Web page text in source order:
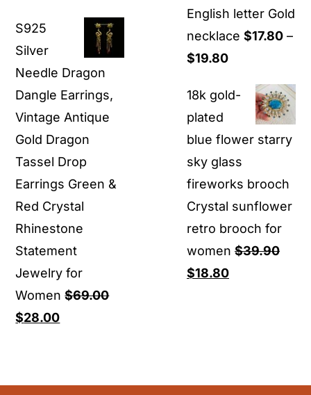
$13.80
through
$35.00
S925
Silver
Needle Dragon
Dangle Earrings,
Vintage Antique
Gold Dragon
Tassel Drop
Earrings Green &
Red Crystal
Rhinestone
Statement
Jewelry for
Women $69.00
Original
$69.00.
$28.00Current
$28.00.
English letter Gold
necklace $17.80 –
$19.80Price
$17.80
through
$19.80
18k gold-
plated
blue flower starry
sky glass
fireworks brooch
Crystal sunflower
retro brooch for
women $39.90
Original
$18.80Current